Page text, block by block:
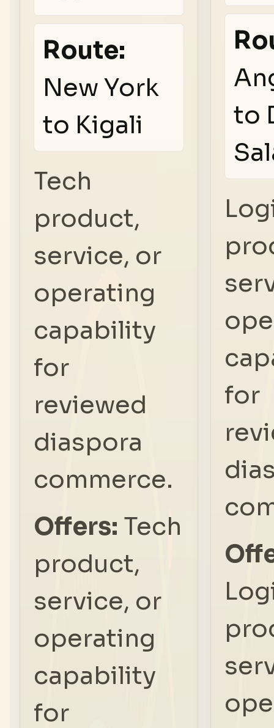
Route:
New York
to Kigali
Tech
product,
service, or
operating
capability
for
reviewed
diaspora
commerce.
Offers: Tech
product,
service, or
operating
capability
for
to
for